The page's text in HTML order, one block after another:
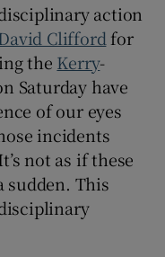
sub sections
sub sections
sub sections
action
Clifford for
the Kerry-
Saturday have
of our eyes
incidents
not as if these
sudden. This